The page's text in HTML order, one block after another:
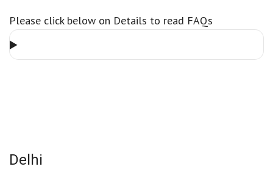
Please click below on Details to read FAQs
Delhi